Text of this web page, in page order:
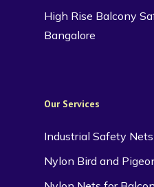
High Rise Balcony
Bangalore
Our Services
Industrial Safety
Nylon Bird and